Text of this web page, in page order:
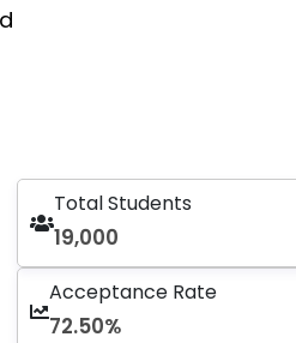
Total Students
19,000
Acceptance Rate
72.50%